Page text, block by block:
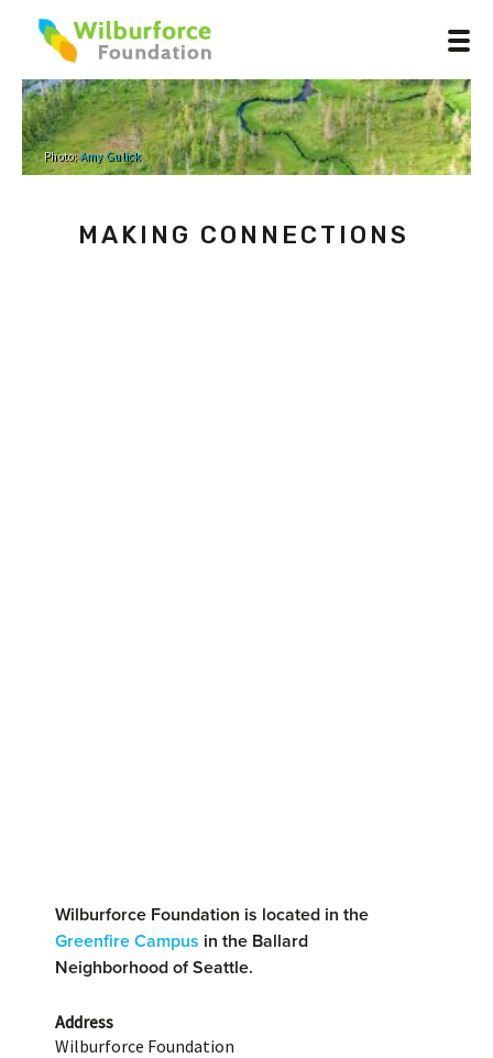
Photo:Amy Gulick
MAKING CONNECTIONS
Wilburforce Foundation is located in the
Greenfire Campus in the Ballard
Neighborhood of Seattle.
Address
Wilburforce Foundation